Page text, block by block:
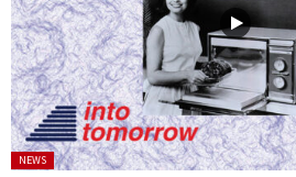
Posted
NEWS